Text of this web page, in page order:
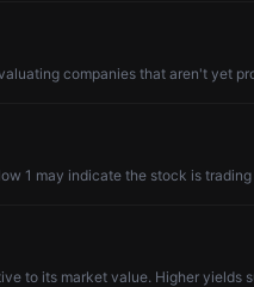
companies that aren't yet
1 may indicate the stock is
to its market value. Higher yields